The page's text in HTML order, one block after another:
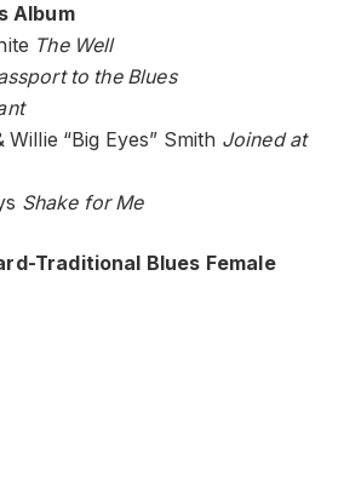
Album
The Well
to the Blues
“Big Eyes” Smith Joined at
Shake for Me
Traditional Blues Female